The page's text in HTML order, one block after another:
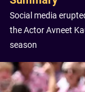
Social media
the Actor Avneet
season